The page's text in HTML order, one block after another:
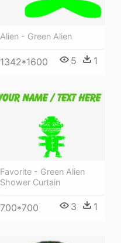
Alien - Green Alien
1342*1600 5 1
Favorite - Green Alien
Shower Curtain
700*700 3 1